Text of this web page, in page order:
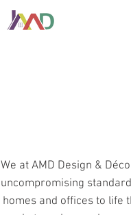
We at AMD Design &
uncompromising
homes and offices to life